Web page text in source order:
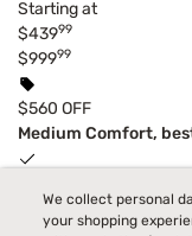
Starting at
$43999
$99999
$560 OFF
Medium Comfort,
We collect personal
your shopping